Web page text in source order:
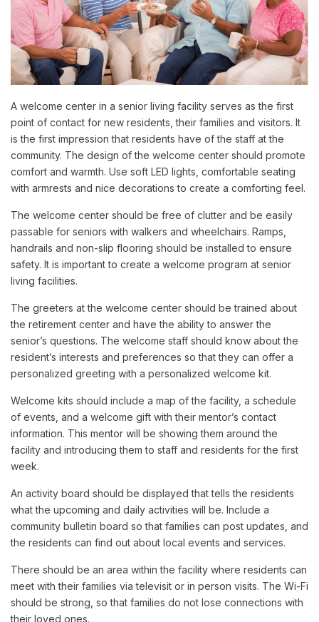
A welcome center in a senior living facility serves as the first
point of contact for new residents, their families and visitors. It
is the first impression that residents have of the staff at the
community. The design of the welcome center should promote
comfort and warmth. Use soft LED lights, comfortable seating
with armrests and nice decorations to create a comforting feel.
The welcome center should be free of clutter and be easily
passable for seniors with walkers and wheelchairs. Ramps,
handrails and non-slip flooring should be installed to ensure
safety. It is important to create a welcome program at senior
living facilities.
The greeters at the welcome center should be trained about
the retirement center and have the ability to answer the
senior’s questions. The welcome staff should know about the
resident’s interests and preferences so that they can offer a
personalized greeting with a personalized welcome kit.
Welcome kits should include a map of the facility, a schedule
of events, and a welcome gift with their mentor’s contact
information. This mentor will be showing them around the
facility and introducing them to staff and residents for the first
week.
An activity board should be displayed that tells the residents
what the upcoming and daily activities will be. Include a
community bulletin board so that families can post updates, and
the residents can find out about local events and services.
There should be an area within the facility where residents can
meet with their families via televisit or in person visits. The Wi-Fi
should be strong, so that families do not lose connections with
their loved ones.